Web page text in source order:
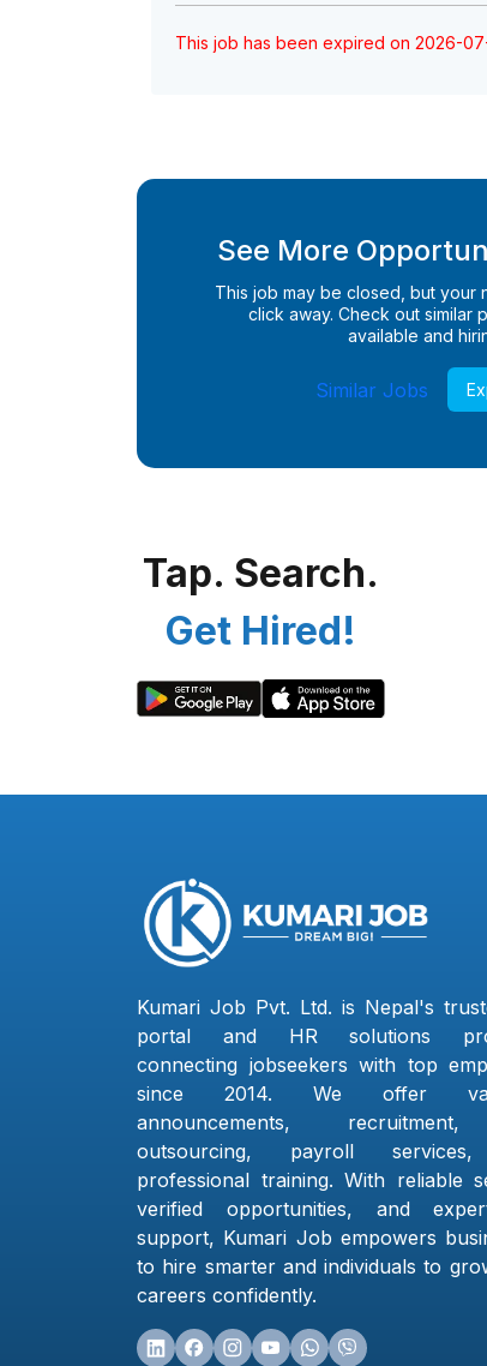
This job has been expired on 2026-
See More
This job may be closed, but your
click away. Check out similar
available and
Similar Jobs
Tap. Search.
Get Hired!
Kumari Job Pvt. Ltd. is Nepal's
portal and HR solutions
connecting jobseekers with top
since 2014. We offer
announcements,
outsourcing, payroll
professional training. With reliable
verified opportunities, and
support, Kumari Job empowers
to hire smarter and individuals to
careers confidently.